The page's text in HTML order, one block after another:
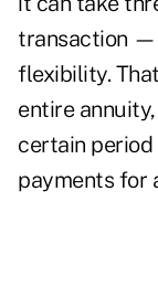
transaction —
flexibility.
entire
certain
payments for